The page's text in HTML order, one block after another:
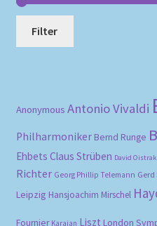
Filter
Anonymous Antonio Vivaldi
Philharmoniker Bernd Runge
Ehbets Claus Strüben David
Richter Georg Phillip Telemann Gerd
Leipzig Hansjoachim Mirschel
Fournier Karajan Liszt London